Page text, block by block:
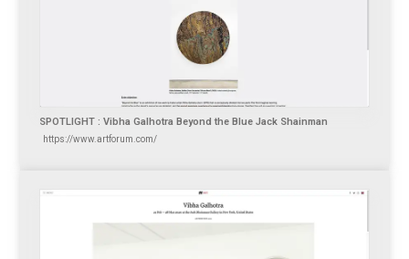
SPOTLIGHT : Vibha Galhotra Beyond the Blue Jack Shainman
https://www.artforum.com/